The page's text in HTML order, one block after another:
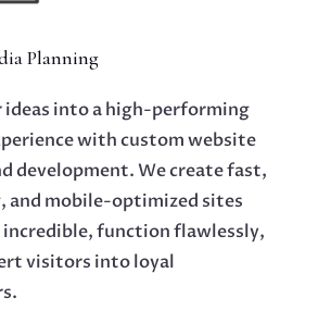
Planning
ideas into a high-performing
with custom website
development. We create fast,
and mobile-optimized sites
function flawlessly,
visitors into loyal